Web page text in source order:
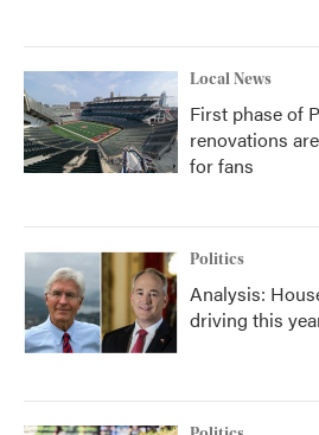
Local News
First phase of
renovations
for fans
Politics
Analysis:
driving this